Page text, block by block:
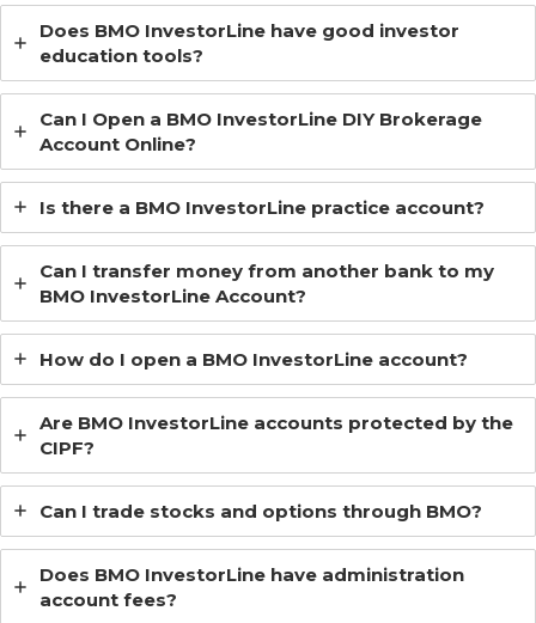
Does BMO InvestorLine have good investor
education tools?
Can I Open a BMO InvestorLine DIY Brokerage
Account Online?
Is there a BMO InvestorLine practice account?
Can I transfer money from another bank to my
BMO InvestorLine Account?
How do I open a BMO InvestorLine account?
Are BMO InvestorLine accounts protected by the
CIPF?
Can I trade stocks and options through BMO?
Does BMO InvestorLine have administration
account fees?